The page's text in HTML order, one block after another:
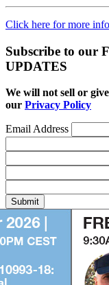
Click here for more
Subscribe to our
UPDATES
We will not sell or
our Privacy Policy
Email Address
Submit
1
3